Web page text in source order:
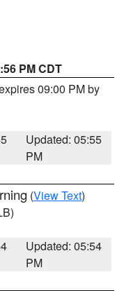
PM CDT
09:00 PM by
Updated: 05:55
PM
(View Text)
Updated: 05:54
PM